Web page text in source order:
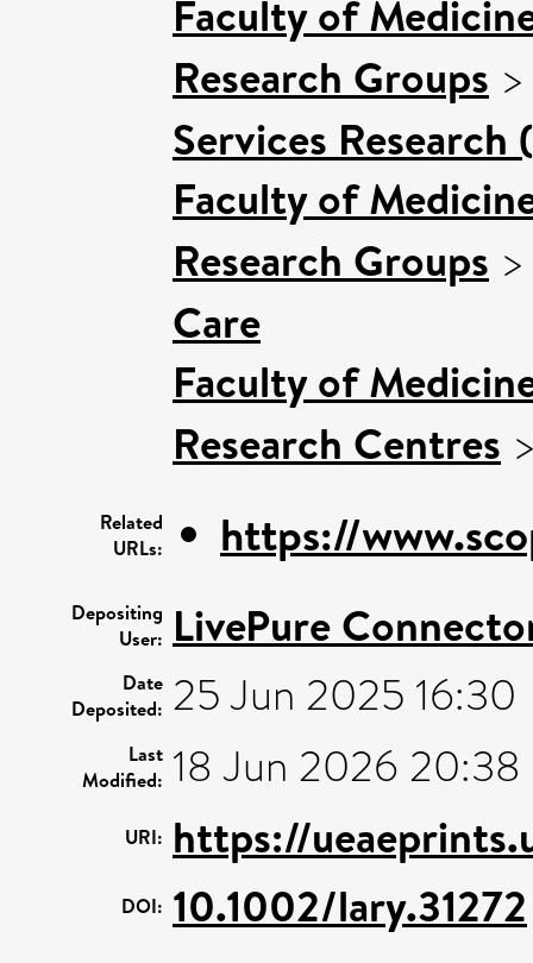
Faculty of
Research Groups
Services
Faculty of
Research Groups
Care
Faculty of
Research Centres
Related
URLs:
https://
Depositing
User: LivePure
Date
Deposited: 25 Jun 2025 16:30
Last
Modified: 18 Jun 2026 20:38
URI: https://
DOI: 10.1002/lary.31272